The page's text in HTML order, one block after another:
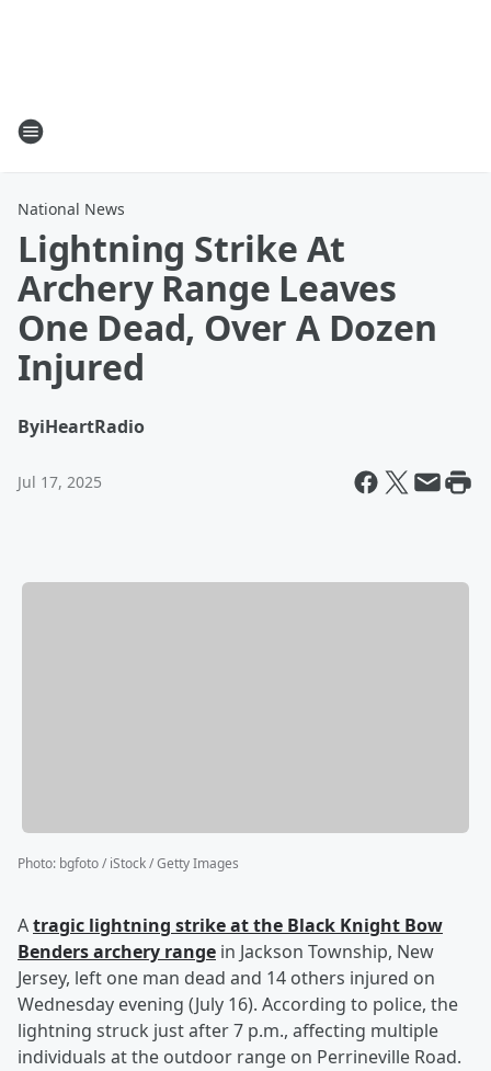
National News
Lightning Strike At
Archery Range Leaves
One Dead, Over A Dozen
Injured
ByiHeartRadio
Jul 17, 2025
Photo: bgfoto / iStock / Getty Images
Atragic lightning strike at the Black Knight Bow
Benders archery range in Jackson Township, New
Jersey, left one man dead and 14 others injured on
Wednesday evening (July 16). According to police, the
lightning struck just after 7 p.m., affecting multiple
individuals at the outdoor range on Perrineville Road.